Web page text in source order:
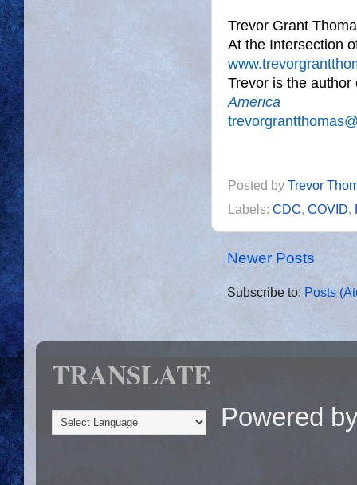
Trevor Grant
At the Intersection
Trevor is the
America
Posted by Trevor
Labels: CDC, COVID,
Newer Posts
Subscribe to: Posts
TRANSLATE
Powered